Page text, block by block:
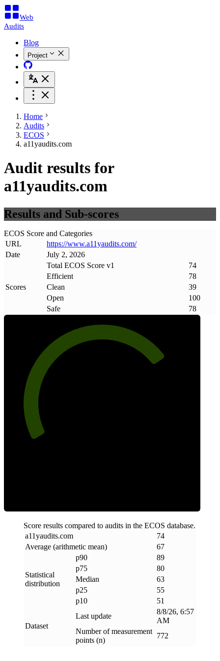
Web
Audits
Blog
Project
Home
Audits
ECOS
a11yaudits.com
Audit results for
a11yaudits.com
Results and Sub-scores
ECOS Score and Categories
URL
https://www.a11yaudits.com/
Date
July 2, 2026
Scores
Total ECOS Score v1
74
Efficient
78
Clean
39
Open
100
Safe
78
Score results compared to audits in the ECOS database.
a11yaudits.com
74
Average (arithmetic mean)
67
Statistical
distribution
p90
89
p75
80
Median
63
p25
55
p10
51
Dataset
Last update
8/8/26, 6:57
AM
Number of measurement
points (n)
772